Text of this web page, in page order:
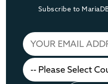
Subscribe to